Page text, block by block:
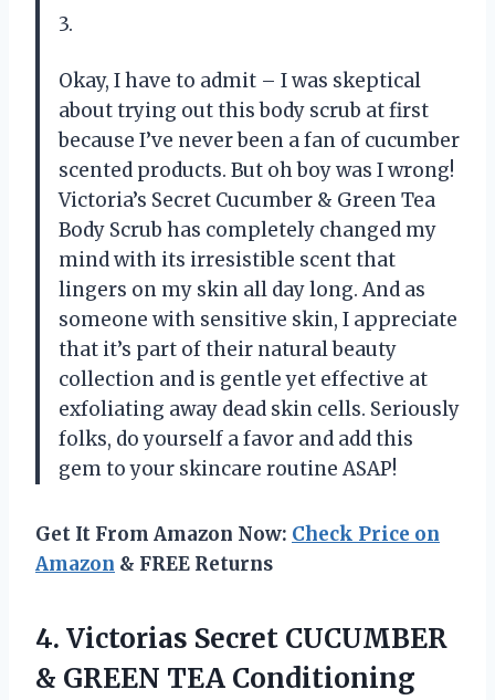
3.
Okay, I have to admit – I was skeptical
about trying out this body scrub at first
because I’ve never been a fan of cucumber
scented products. But oh boy was I wrong!
Victoria’s Secret Cucumber & Green Tea
Body Scrub has completely changed my
mind with its irresistible scent that
lingers on my skin all day long. And as
someone with sensitive skin, I appreciate
that it’s part of their natural beauty
collection and is gentle yet effective at
exfoliating away dead skin cells. Seriously
folks, do yourself a favor and add this
gem to your skincare routine ASAP!
Get It From Amazon Now: Check Price on
Amazon & FREE Returns
4. Victorias Secret CUCUMBER
& GREEN TEA Conditioning